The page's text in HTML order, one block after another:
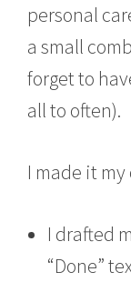
personal
a small
forget to
all to often).
I made it
I drafted
“Done”